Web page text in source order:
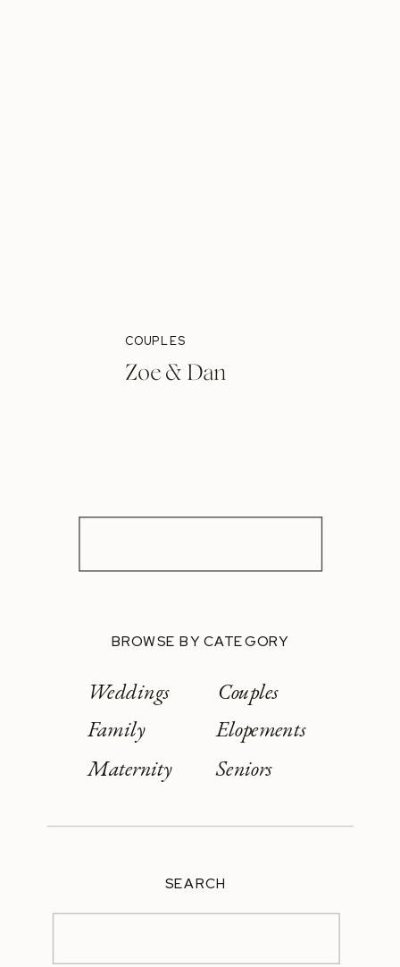
COUPLES
Zoe & Dan
BROWSE BY CATEGORY
Weddings
Family
Maternity
Couples
Elopements
Seniors
SEARCH